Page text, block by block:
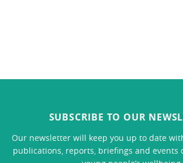
SUBSCRIBE TO OUR
Our newsletter will keep you up to date
publications, reports, briefings and events